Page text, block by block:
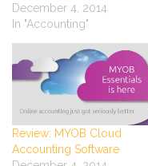
December 4, 2014
In "Accounting"
Review: MYOB Cloud
Accounting Software